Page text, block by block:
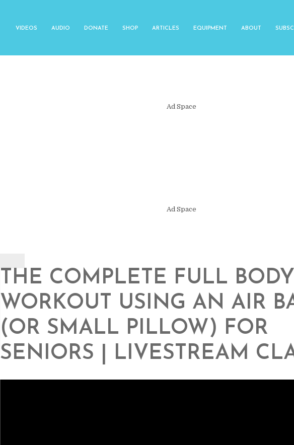
VIDEOS AUDIO DONATE SHOP ARTICLES EQUIPMENT ABOUT
Ad Space
Ad Space
THE COMPLETE FULL BODY
WORKOUT USING AN AIR
(OR SMALL PILLOW) FOR
SENIORS | LIVESTREAM
T